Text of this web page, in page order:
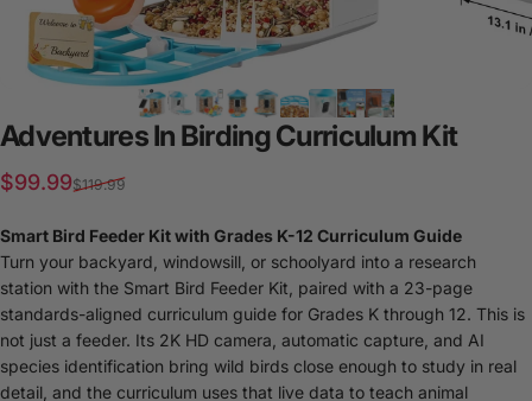
AdventuresIn BirdingCurriculum Kit
Sale price
$99.99
Regular price
$119.99
Smart Bird Feeder Kit with Grades K-12 Curriculum Guide
Turn your backyard, windowsill, or schoolyard into a research
station with the Smart Bird Feeder Kit, paired with a 23-page
standards-aligned curriculum guide for Grades K through 12. This is
not just a feeder. Its 2K HD camera, automatic capture, and AI
species identification bring wild birds close enough to study in real
detail, and the curriculum uses that live data to teach animal